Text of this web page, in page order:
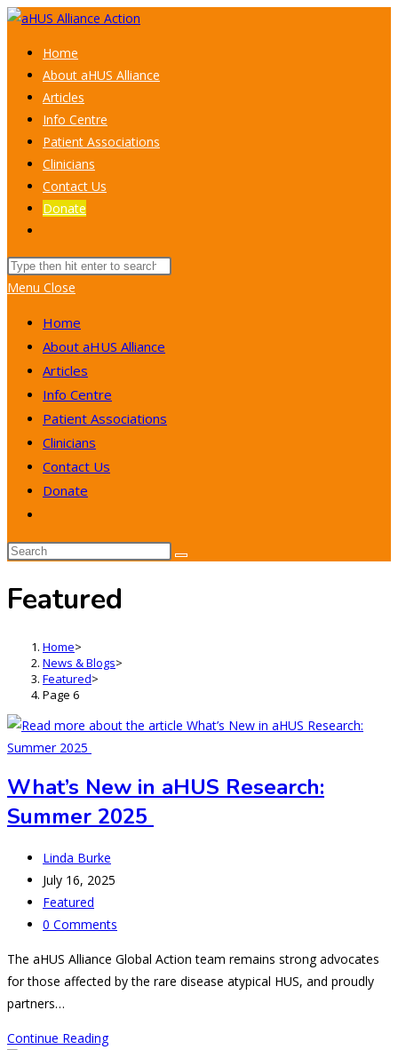
Skip
content
Home
About aHUS Alliance
Articles
Info Centre
Patient Associations
Clinicians
Contact Us
Donate
search
Search
this
Menu Close
Home
About aHUS Alliance
Articles
Info Centre
Patient Associations
Clinicians
Contact Us
Donate
website
search
Featured
Home>
News & Blogs>
Featured>
Page 6
What’s New in aHUS Research:
Summer 2025
Post
author:
Linda Burke
Post
published:
July 16, 2025
Post
category:
Featured
Post
0 Comments
The aHUS Alliance Global Action team remains strong advocates
for those affected by the rare disease atypical HUS, and proudly
partners…
Continue ReadingWhat’s